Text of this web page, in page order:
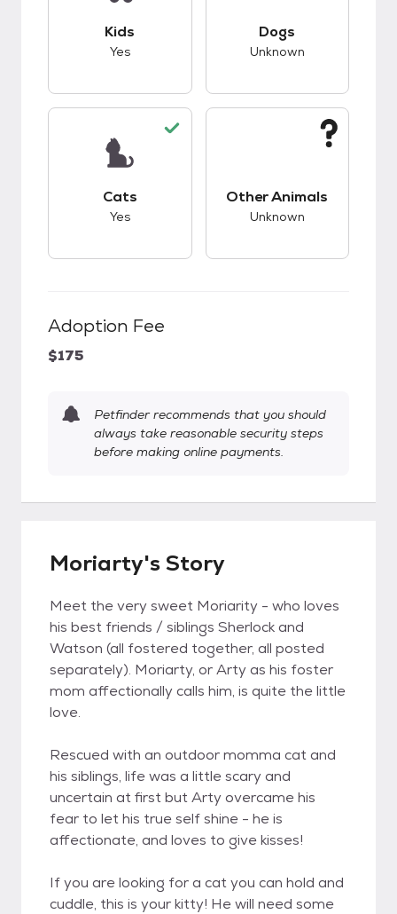
Kids
Yes
Dogs
Unknown
Cats
Yes
Other Animals
Unknown
Adoption Fee
$175
Petfinder recommends that you should
always take reasonable security steps
before making online payments.
Moriarty's Story
Meet the very sweet Moriarity - who loves
his best friends / siblings Sherlock and
Watson (all fostered together, all posted
separately). Moriarty, or Arty as his foster
mom affectionally calls him, is quite the little
love.
Rescued with an outdoor momma cat and
his siblings, life was a little scary and
uncertain at first but Arty overcame his
fear to let his true self shine - he is
affectionate, and loves to give kisses!
If you are looking for a cat you can hold and
cuddle, this is your kitty! He will need some